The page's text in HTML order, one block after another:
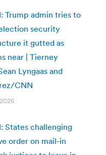
Trump admin tries to
security
it gutted as
near | Tierney
Lyngaas and
CNN
States challenging
order on mail-in